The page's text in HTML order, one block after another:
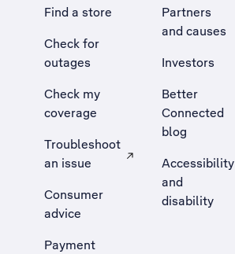
Find a store
Check for
outages
Check my
coverage
Troubleshoot
an issue
, Opens external site in a new tab
Consumer
advice
Payment
Partners
and causes
Investors
Better
Connected
blog
Accessibility
and
disability